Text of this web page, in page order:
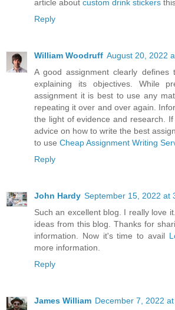
article about custom drink stickers
Reply
William Woodruff August 20, 2022
A good assignment clearly defines
explaining its objectives. While
assignment it is best to use any
repeating it over and over again.
the light of evidence and research.
advice on how to write the best
to use Cheap Assignment Writing
Reply
John Hardy September 15, 2022 at
Such an excellent blog. I really love
ideas from this blog. Thanks for
information. Now it's time to avail
more information.
Reply
James William December 7, 2022